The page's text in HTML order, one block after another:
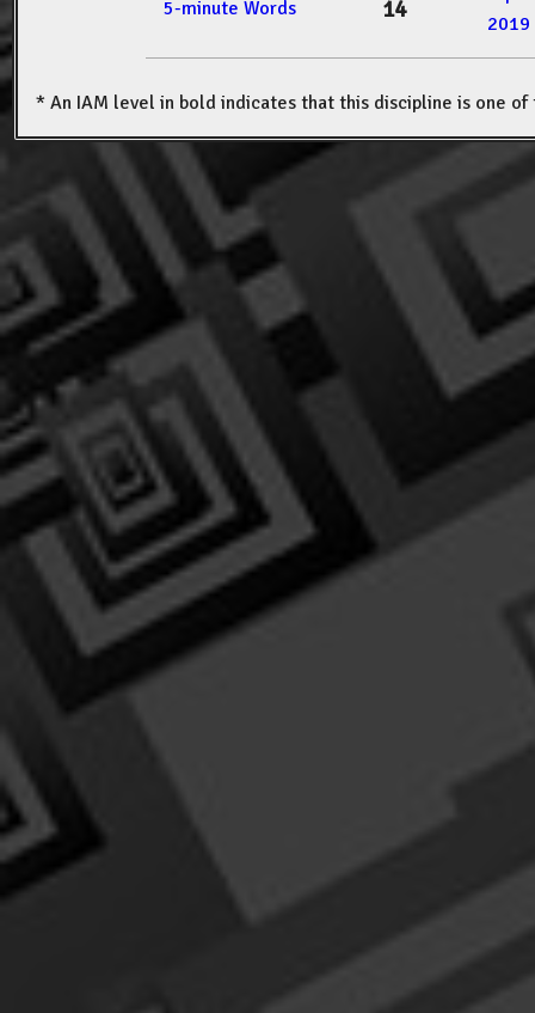
5-minute Words 14
2019
* An IAM level in bold indicates that this discipline is one